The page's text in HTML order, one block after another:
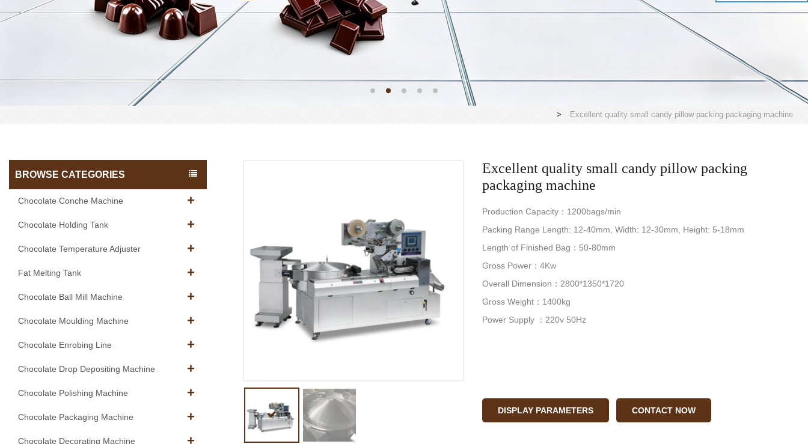
> Excellent quality small candy pillow packing packaging machine
BROWSE CATEGORIES
Chocolate Conche Machine
Chocolate Holding Tank
Chocolate Temperature Adjuster
Fat Melting Tank
Chocolate Ball Mill Machine
Chocolate Moulding Machine
Chocolate Enrobing Line
Chocolate Drop Depositing Machine
Chocolate Polishing Machine
Chocolate Packaging Machine
Chocolate Decorating Machine
Excellent quality small candy pillow packing
packaging machine
Production Capacity：1200bags/min
Packing Range Length: 12-40mm, Width: 12-30mm, Height: 5-18mm
Length of Finished Bag：50-80mm
Gross Power：4Kw
Overall Dimension：2800*1350*1720
Gross Weight：1400kg
Power Supply ：220v 50Hz
DISPLAY PARAMETERS CONTACT NOW